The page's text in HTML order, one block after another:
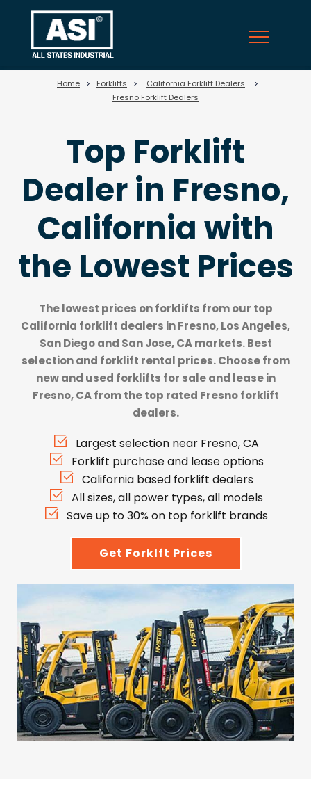
Home > Forklifts > California Forklift Dealers
>
Fresno Forklift Dealers
Top Forklift
Dealer in Fresno,
California with
the Lowest Prices
The lowest prices on forklifts from our top
California forklift dealers in Fresno, Los Angeles,
San Diego and San Jose, CA markets. Best
selection and forklift rental prices. Choose from
new and used forklifts for sale and lease in
Fresno, CA from the top rated Fresno forklift
dealers.
Largest selection near Fresno, CA
Forklift purchase and lease options
California based forklift dealers
All sizes, all power types, all models
Save up to 30% on top forklift brands
Get Forklft Prices